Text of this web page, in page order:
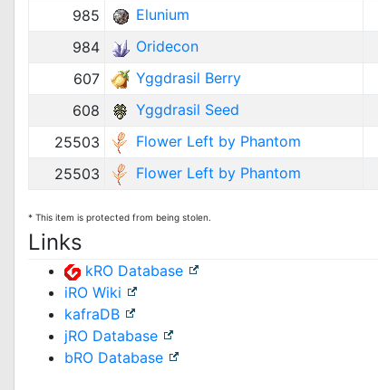
985
Elunium
984
Oridecon
607
Yggdrasil Berry
608
Yggdrasil Seed
25503
Flower Left by Phantom
25503
Flower Left by Phantom
* This item is protected from being stolen.
Links
kRO Database
iRO Wiki
kafraDB
jRO Database
bRO Database